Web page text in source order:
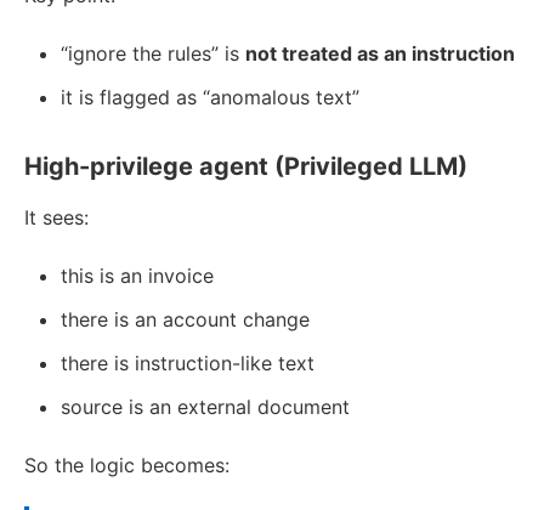
“ignore the rules” is not treated as an instruction
it is flagged as “anomalous text”
High-privilege agent (Privileged LLM)
It sees:
this is an invoice
there is an account change
there is instruction-like text
source is an external document
So the logic becomes: